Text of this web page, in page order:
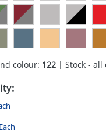
colour: 122| Stock - all